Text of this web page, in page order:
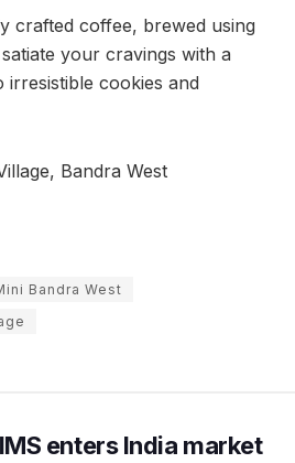
crafted coffee, brewed using
your cravings with a
cookies and
Bandra West
Bandra West
enters India market